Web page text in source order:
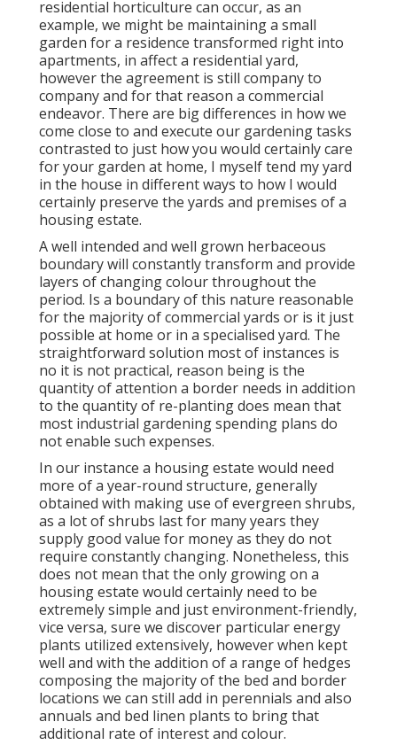
residential horticulture can occur, as an
example, we might be maintaining a small
garden for a residence transformed right into
apartments, in affect a residential yard,
however the agreement is still company to
company and for that reason a commercial
endeavor. There are big differences in how we
come close to and execute our gardening tasks
contrasted to just how you would certainly care
for your garden at home, I myself tend my yard
in the house in different ways to how I would
certainly preserve the yards and premises of a
housing estate.
A well intended and well grown herbaceous
boundary will constantly transform and provide
layers of changing colour throughout the
period. Is a boundary of this nature reasonable
for the majority of commercial yards or is it just
possible at home or in a specialised yard. The
straightforward solution most of instances is
no it is not practical, reason being is the
quantity of attention a border needs in addition
to the quantity of re-planting does mean that
most industrial gardening spending plans do
not enable such expenses.
In our instance a housing estate would need
more of a year-round structure, generally
obtained with making use of evergreen shrubs,
as a lot of shrubs last for many years they
supply good value for money as they do not
require constantly changing. Nonetheless, this
does not mean that the only growing on a
housing estate would certainly need to be
extremely simple and just environment-friendly,
vice versa, sure we discover particular energy
plants utilized extensively, however when kept
well and with the addition of a range of hedges
composing the majority of the bed and border
locations we can still add in perennials and also
annuals and bed linen plants to bring that
additional rate of interest and colour.